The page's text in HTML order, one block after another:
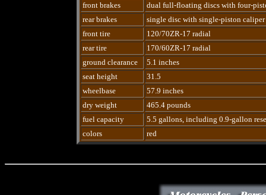
front brakes
dual full-floating discs with four-
rear brakes
single disc with single-piston caliper
front tire
120/70ZR-17 radial
rear tire
170/60ZR-17 radial
ground clearance
5.1 inches
seat height
31.5
wheelbase
57.9 inches
dry weight
465.4 pounds
fuel capacity
5.5 gallons, including 0.9-gallon
colors
red